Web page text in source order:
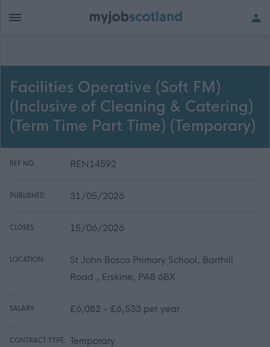
Facilities Operative (Soft FM)
(Inclusive of Cleaning & Catering)
(Term Time Part Time) (Temporary)
REF NO: REN14592
PUBLISHED: 31/05/2026
CLOSES: 15/06/2026
LOCATION:
St John Bosco Primary School, Barrhill
Road., Erskine, PA8 6BX
SALARY: £6,082 - £6,533 per year
CONTRACT TYPE: Temporary